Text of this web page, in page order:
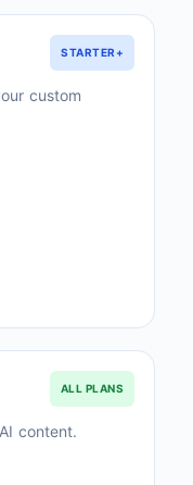
STARTER+
custom
ALL PLANS
content.